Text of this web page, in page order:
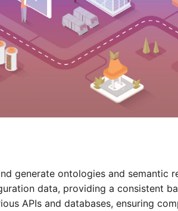
generate ontologies and semantic
data, providing a consistent
APIs and databases, ensuring